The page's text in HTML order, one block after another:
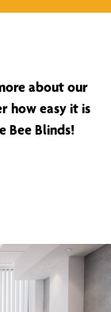
about our
how easy it is
Bee Blinds!